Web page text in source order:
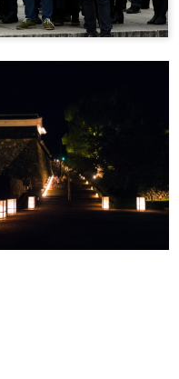
A Place Where the
Gods Meet:
Introducing Matsue
City